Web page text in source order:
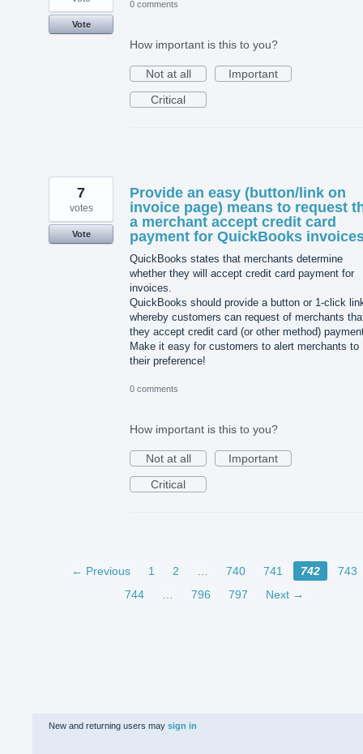
Vote
0 comments
How important is this to you?
Not at all
Important
Critical
Provide an easy (button/link on
invoice page) means to request
a merchant accept credit card
payment for QuickBooks
QuickBooks states that merchants determine
whether they will accept credit card payment for
invoices.
QuickBooks should provide a button or 1-click
whereby customers can request of merchants
they accept credit card (or other method)
Make it easy for customers to alert merchants to
their preference!
7
votes
Vote
0 comments
How important is this to you?
Not at all
Important
Critical
← Previous 1 2 … 740 741 742
743
744
… 796 797 Next →
New and returning users may sign in